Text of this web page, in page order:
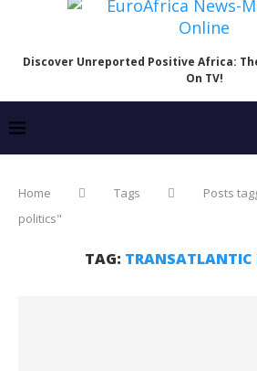
Discover Unreported Positive Africa:
On TV!
Home Tags
Posts
politics"
TAG: TRANSATLANTIC